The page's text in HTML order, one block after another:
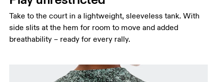
Measure around the fullest part of the hip.
Take to the court in a lightweight, sleeveless tank. With
side slits at the hem for room to move and added
breathability – ready for every rally.